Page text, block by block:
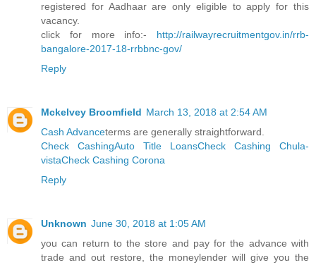
registered for Aadhaar are only eligible to apply for this
vacancy.
click for more info:- http://railwayrecruitmentgov.in/rrb-
bangalore-2017-18-rrbbnc-gov/
Reply
Mckelvey Broomfield March 13, 2018 at 2:54 AM
Cash Advanceterms are generally straightforward.
Check CashingAuto Title LoansCheck Cashing Chula-
vistaCheck Cashing Corona
Reply
Unknown June 30, 2018 at 1:05 AM
you can return to the store and pay for the advance with
trade and out restore, the moneylender will give you the